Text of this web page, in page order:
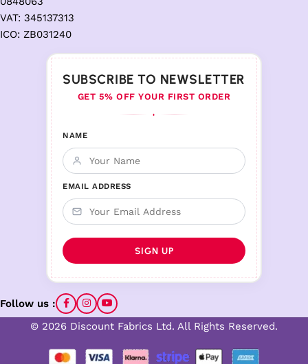
VAT: 345137313
ICO: ZB031240
SUBSCRIBE TO NEWSLETTER
GET 5% OFF YOUR FIRST ORDER
♦
NAME
EMAIL ADDRESS
Follow us :
© 2026 Discount Fabrics Ltd. All Rights Reserved.